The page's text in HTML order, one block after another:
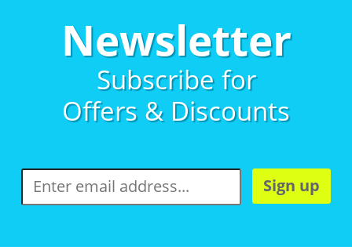
Newsletter
Subscribe for
Offers & Discounts
Sign up